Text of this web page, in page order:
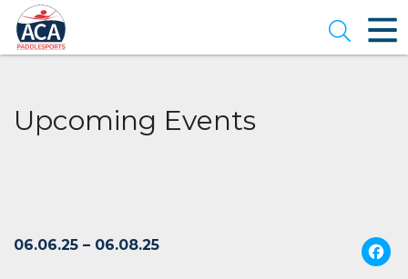
Skip
to
Main
Content
Open
Upcoming Events
06.06.25 – 06.08.25